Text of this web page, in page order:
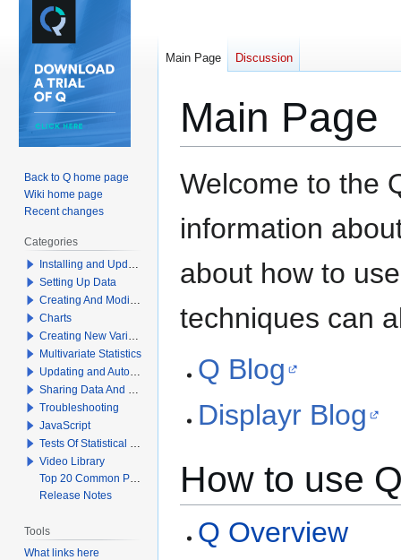
Main Page
Jump
to
Jump
to
Welcome to the
information
about how to
techniques can
Q Blog
Displayr Blog
How to use
Q Overview
Main Page Discussion
Back to Q home page
Wiki home page
Recent changes
Categories
Installing and Updating Q
Setting Up Data
Creating And Modifying Tables
Charts
Creating New Variables
Multivariate Statistics
Updating and Automation
Sharing Data And Results
Troubleshooting
JavaScript
Tests Of Statistical Significance
Video Library
Top 20 Common Problems When Using Q
Release Notes
Tools
What links here